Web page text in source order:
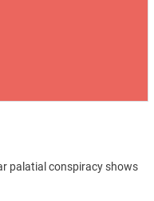
palatial conspiracy shows